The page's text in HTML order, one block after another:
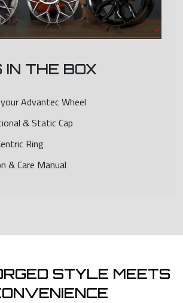
THE BOX
Advantec Wheel
& Static Cap
Ring
& Care Manual
STYLE MEETS